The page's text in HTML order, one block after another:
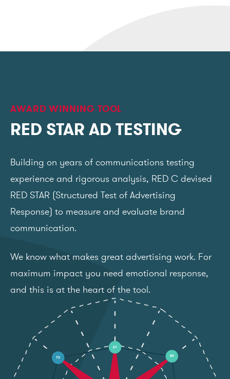
AWARD WINNING TOOL
RED STAR AD TESTING
Building on years of communications testing
experience and rigorous analysis, RED C devised
RED STAR (Structured Test of Advertising
Response) to measure and evaluate brand
communication.
We know what makes great advertising work. For
maximum impact you need emotional response,
and this is at the heart of the tool.